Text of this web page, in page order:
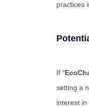
practices
If "
setting a
interest in